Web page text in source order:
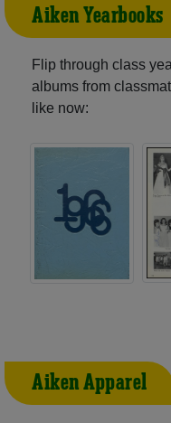
Aiken Yearbooks
Flip through class
albums from
like now:
Aiken Apparel